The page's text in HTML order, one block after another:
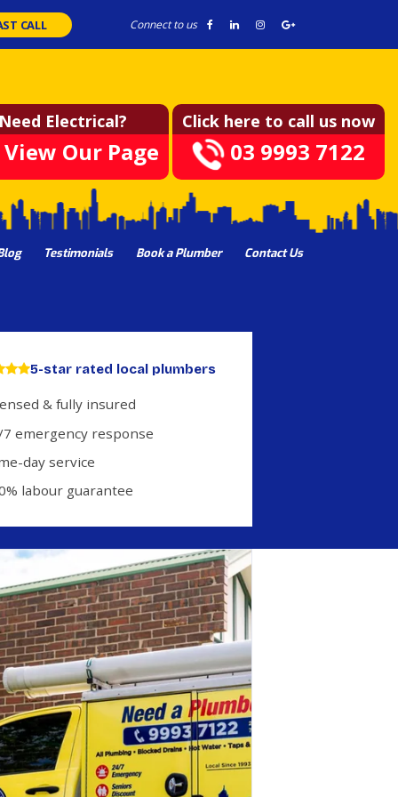
CALL Connect to us
Electrical?
View Our Page
Click here to call us now
03 9993 7122
Testimonials Book a Plumber Contact Us
5-star rated local plumbers
& fully insured
emergency response
day service
labour guarantee